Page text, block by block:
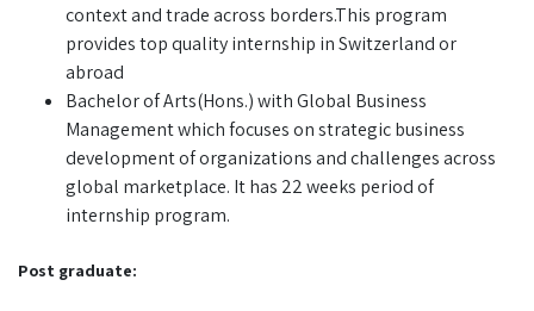
context and trade across borders.This program
provides top quality internship in Switzerland or
abroad
Bachelor of Arts(Hons.) with Global Business
Management which focuses on strategic business
development of organizations and challenges across
global marketplace. It has 22 weeks period of
internship program.
Post graduate: